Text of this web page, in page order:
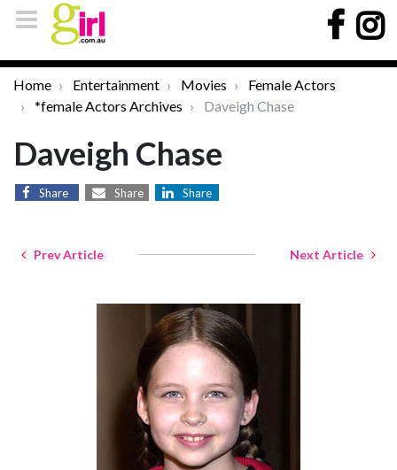
Home Entertainment Movies
Female Actors
*female Actors Archives
Daveigh Chase
Daveigh Chase
Share Share Share
Prev Article Next Article